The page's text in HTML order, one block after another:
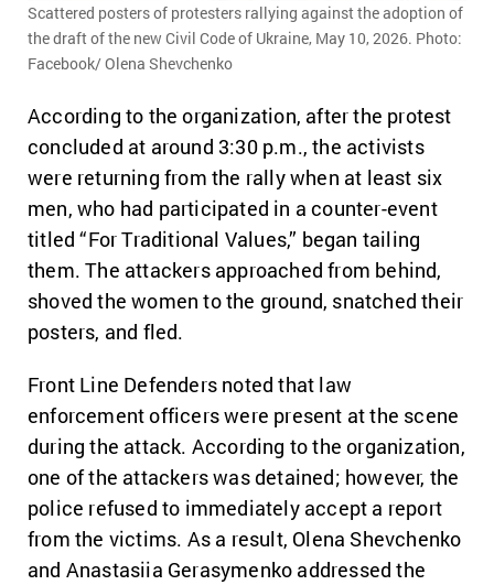
Scattered posters of protesters rallying against the adoption of
the draft of the new Civil Code of Ukraine, May 10, 2026. Photo:
Facebook/ Olena Shevchenko
According to the organization, after the protest
concluded at around 3:30 p.m., the activists
were returning from the rally when at least six
men, who had participated in a counter-event
titled “For Traditional Values,” began tailing
them. The attackers approached from behind,
shoved the women to the ground, snatched their
posters, and fled.
Front Line Defenders noted that law
enforcement officers were present at the scene
during the attack. According to the organization,
one of the attackers was detained; however, the
police refused to immediately accept a report
from the victims. As a result, Olena Shevchenko
and Anastasiia Gerasymenko addressed the